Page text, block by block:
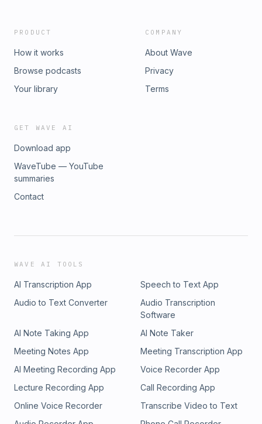
PRODUCT
How it works
Browse podcasts
Your library
COMPANY
About Wave
Privacy
Terms
GET WAVE AI
Download app
WaveTube — YouTube
summaries
Contact
WAVE AI TOOLS
AI Transcription App
Speech to Text App
Audio to Text Converter
Audio Transcription
Software
AI Note Taking App
AI Note Taker
Meeting Notes App
Meeting Transcription App
AI Meeting Recording App
Voice Recorder App
Lecture Recording App
Call Recording App
Online Voice Recorder
Transcribe Video to Text